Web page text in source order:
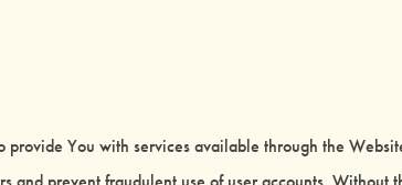
provide You with services available through the